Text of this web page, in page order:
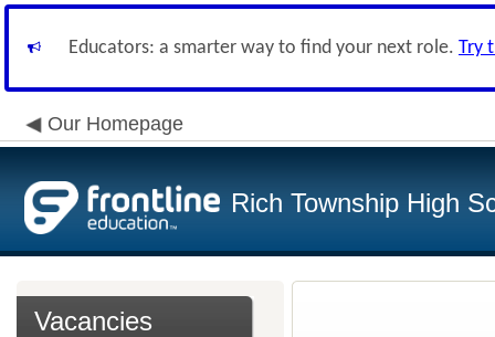
Educators: a smarter way to find your next role. Try
Our Homepage
Rich Township High
Vacancies